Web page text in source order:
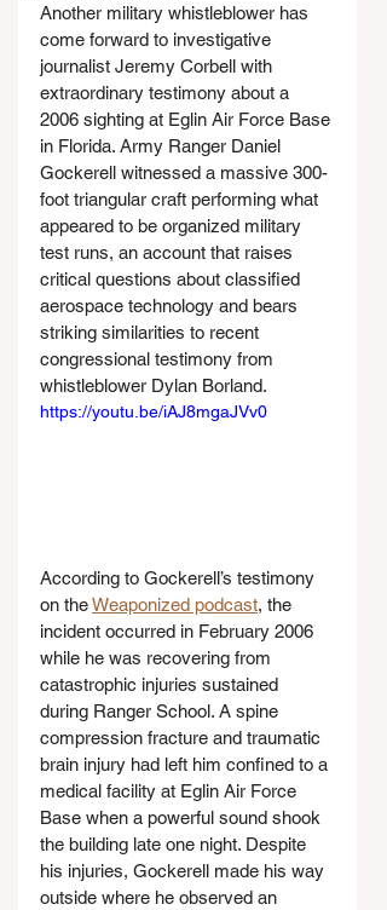
Another military whistleblower has
come forward to investigative
journalist Jeremy Corbell with
extraordinary testimony about a
2006 sighting at Eglin Air Force Base
in Florida. Army Ranger Daniel
Gockerell witnessed a massive 300-
foot triangular craft performing what
appeared to be organized military
test runs, an account that raises
critical questions about classified
aerospace technology and bears
striking similarities to recent
congressional testimony from
whistleblower Dylan Borland.
https://youtu.be/iAJ8mgaJVv0
According to Gockerell’s testimony
on the Weaponized podcast, the
incident occurred in February 2006
while he was recovering from
catastrophic injuries sustained
during Ranger School. A spine
compression fracture and traumatic
brain injury had left him confined to a
medical facility at Eglin Air Force
Base when a powerful sound shook
the building late one night. Despite
his injuries, Gockerell made his way
outside where he observed an